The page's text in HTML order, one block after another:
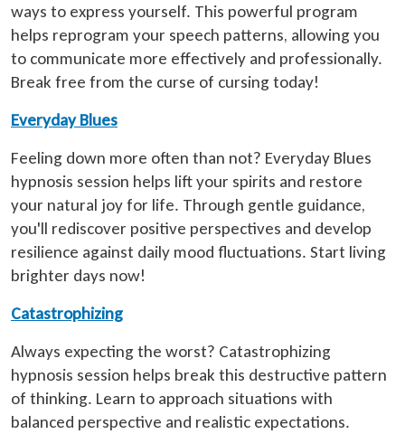
ways to express yourself. This powerful program
helps reprogram your speech patterns, allowing you
to communicate more effectively and professionally.
Break free from the curse of cursing today!
Everyday Blues
Feeling down more often than not? Everyday Blues
hypnosis session helps lift your spirits and restore
your natural joy for life. Through gentle guidance,
you'll rediscover positive perspectives and develop
resilience against daily mood fluctuations. Start living
brighter days now!
Catastrophizing
Always expecting the worst? Catastrophizing
hypnosis session helps break this destructive pattern
of thinking. Learn to approach situations with
balanced perspective and realistic expectations.